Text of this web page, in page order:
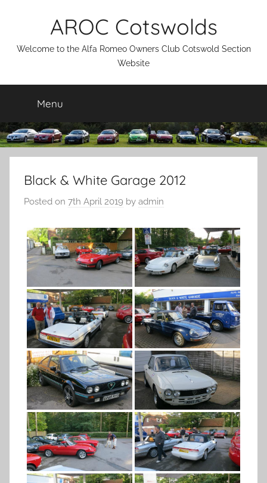
AROC Cotswolds
Welcome to the Alfa Romeo Owners Club Cotswold Section
Website
Menu
Black & White Garage 2012
Posted on 7th April 2019 by admin